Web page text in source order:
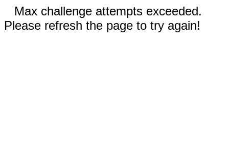
Max challenge attempts exceeded.
Please refresh the page to try again!